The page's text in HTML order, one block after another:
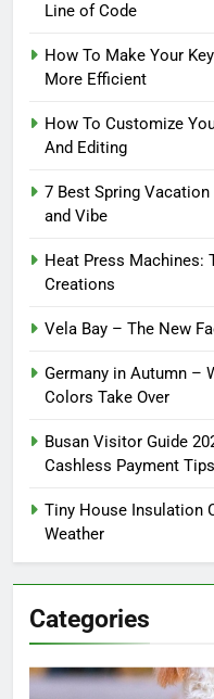
Line of Code
How To Make Your
More Efficient
How To Customize
And Editing
7 Best Spring
and Vibe
Heat Press Machines:
Creations
Vela Bay – The New
Germany in Autumn –
Colors Take Over
Busan Visitor Guide
Cashless Payment Tips
Tiny House Insulation
Weather
Categories